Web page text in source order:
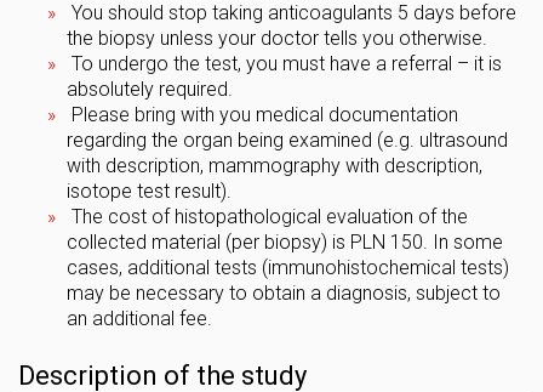
You should stop taking anticoagulants 5 days before
the biopsy unless your doctor tells you otherwise.
To undergo the test, you must have a referral – it is
absolutely required.
Please bring with you medical documentation
regarding the organ being examined (e.g. ultrasound
with description, mammography with description,
isotope test result).
The cost of histopathological evaluation of the
collected material (per biopsy) is PLN 150. In some
cases, additional tests (immunohistochemical tests)
may be necessary to obtain a diagnosis, subject to
an additional fee.
Description of the study